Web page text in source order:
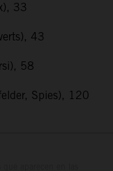
33
43
58
Spies), 120